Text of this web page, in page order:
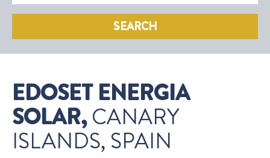
SEARCH
EDOSET ENERGIA
SOLAR,CANARY
ISLANDS, SPAIN